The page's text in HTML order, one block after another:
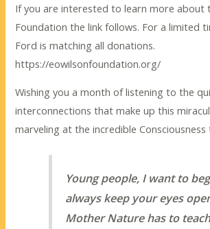
If you are interested to learn more about
Foundation the link follows. For a limited
Ford is matching all donations.
https://eowilsonfoundation.org/
Wishing you a month of listening to the
interconnections that make up this
marveling at the incredible
Young people, I want to
always keep your eyes
Mother Nature has to